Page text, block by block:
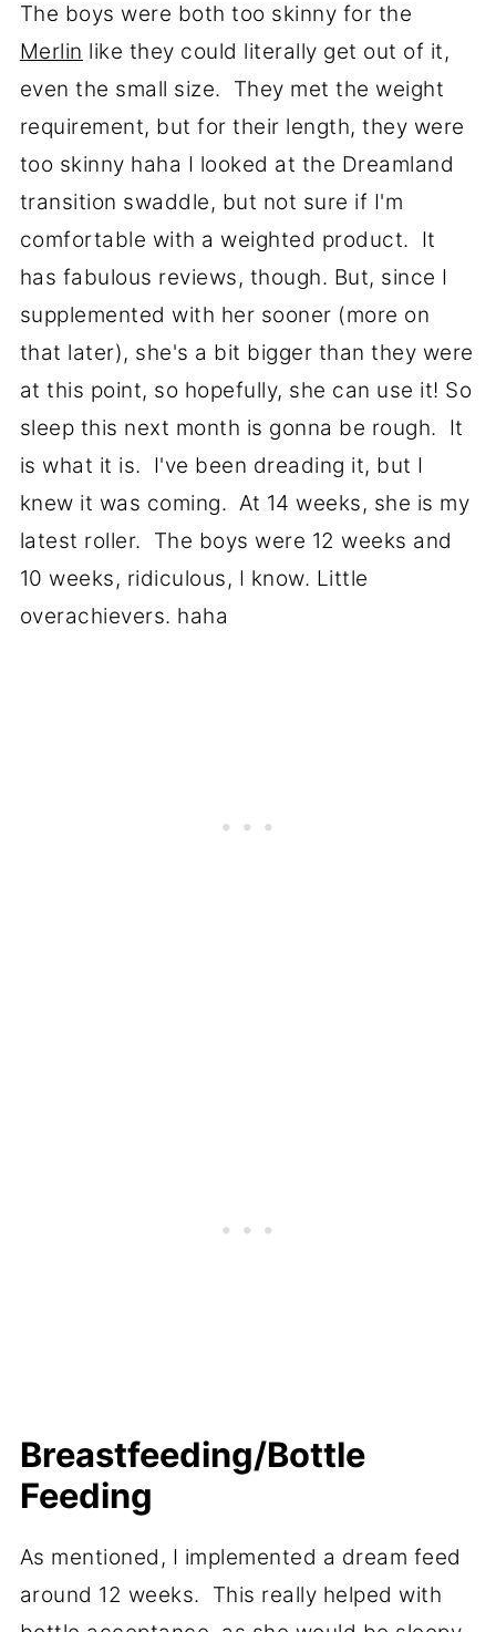
The boys were both too skinny for the
Merlin like they could literally get out of it,
even the small size. They met the weight
requirement, but for their length, they were
too skinny haha I looked at the Dreamland
transition swaddle, but not sure if I'm
comfortable with a weighted product. It
has fabulous reviews, though. But, since I
supplemented with her sooner (more on
that later), she's a bit bigger than they were
at this point, so hopefully, she can use it! So
sleep this next month is gonna be rough. It
is what it is. I've been dreading it, but I
knew it was coming. At 14 weeks, she is my
latest roller. The boys were 12 weeks and
10 weeks, ridiculous, I know. Little
overachievers. haha
Breastfeeding/Bottle
Feeding
As mentioned, I implemented a dream feed
around 12 weeks. This really helped with